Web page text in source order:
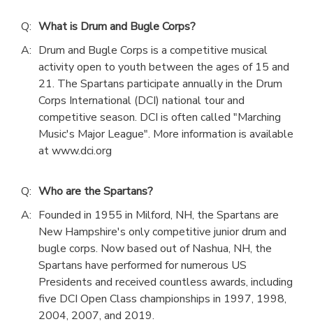
Q: What is Drum and Bugle Corps?
A: Drum and Bugle Corps is a competitive musical
activity open to youth between the ages of 15 and
21. The Spartans participate annually in the Drum
Corps International (DCI) national tour and
competitive season. DCI is often called "Marching
Music's Major League". More information is available
at www.dci.org
Q: Who are the Spartans?
A: Founded in 1955 in Milford, NH, the Spartans are
New Hampshire's only competitive junior drum and
bugle corps. Now based out of Nashua, NH, the
Spartans have performed for numerous US
Presidents and received countless awards, including
five DCI Open Class championships in 1997, 1998,
2004, 2007, and 2019.
MESSAGE CENTER